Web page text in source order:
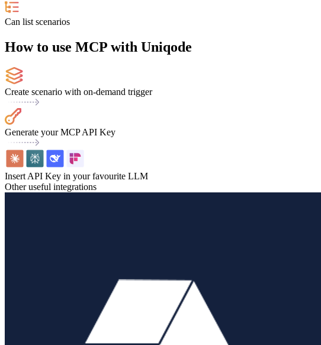
Can list scenarios
How to use MCP with Uniqode
Create scenario with on-demand trigger
Generate your MCP API Key
Insert API Key in your favourite LLM
Other useful integrations